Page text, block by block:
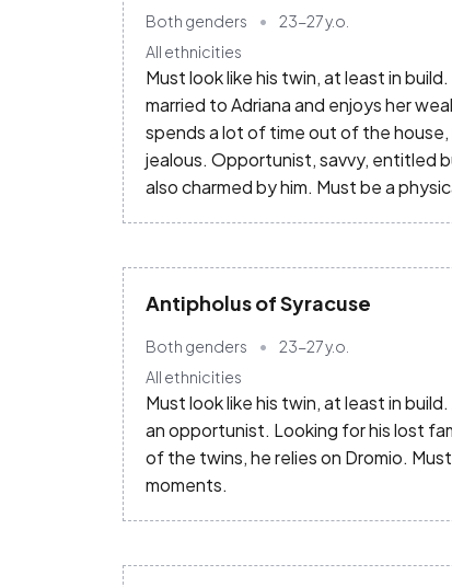
Both genders 23-27y.o.
All ethnicities
Must look like his twin, at least in
married to Adriana and enjoys her
spends a lot of time out of the
jealous. Opportunist, savvy, entitled
also charmed by him. Must be a
Antipholus of Syracuse
Both genders 23-27y.o.
All ethnicities
Must look like his twin, at least in
an opportunist. Looking for his lost
of the twins, he relies on Dromio.
moments.